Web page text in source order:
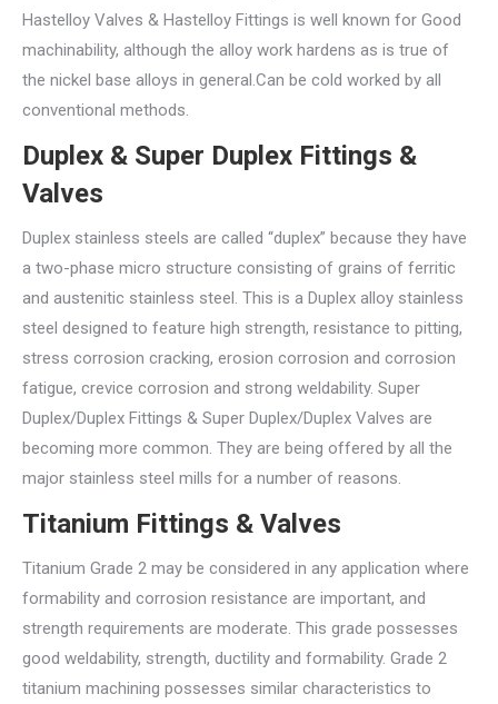
Hastelloy Valves & Hastelloy Fittings is well known for Good
machinability, although the alloy work hardens as is true of
the nickel base alloys in general.Can be cold worked by all
conventional methods.
Duplex & Super Duplex Fittings &
Valves
Duplex stainless steels are called “duplex” because they have
a two-phase micro structure consisting of grains of ferritic
and austenitic stainless steel. This is a Duplex alloy stainless
steel designed to feature high strength, resistance to pitting,
stress corrosion cracking, erosion corrosion and corrosion
fatigue, crevice corrosion and strong weldability. Super
Duplex/Duplex Fittings & Super Duplex/Duplex Valves are
becoming more common. They are being offered by all the
major stainless steel mills for a number of reasons.
Titanium Fittings & Valves
Titanium Grade 2 may be considered in any application where
formability and corrosion resistance are important, and
strength requirements are moderate. This grade possesses
good weldability, strength, ductility and formability. Grade 2
titanium machining possesses similar characteristics to